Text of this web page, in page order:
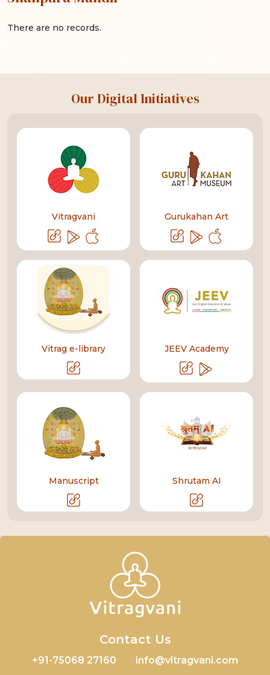
There are no records.
Our Digital Initiatives
Vitragvani Gurukahan Art
Vitrag e-library JEEV Academy
Manuscript Shrutam AI
Contact Us
+91-75068 27160 info@vitragvani.com